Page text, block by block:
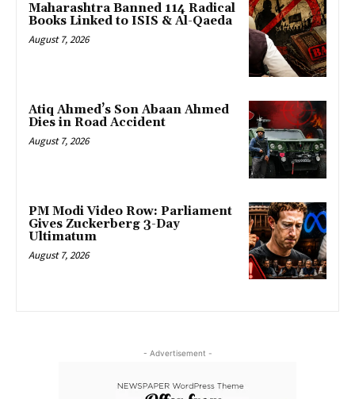
Maharashtra Banned 114 Radical
Books Linked to ISIS & Al-Qaeda
August 7, 2026
Atiq Ahmed’s Son Abaan Ahmed
Dies in Road Accident
August 7, 2026
PM Modi Video Row: Parliament
Gives Zuckerberg 3-Day
Ultimatum
August 7, 2026
- Advertisement -